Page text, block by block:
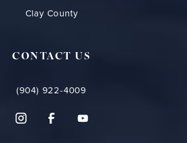
Clay County
CONTACT US
(904) 922-4009